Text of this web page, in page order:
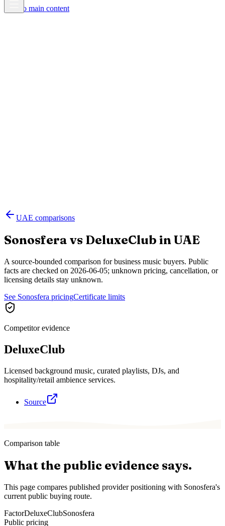
Skip to main content
UAE comparisons
Sonosfera vs DeluxeClub inUAE
A source-bounded comparison for business music buyers. Public
facts are checked on 2026-06-05; unknown pricing, cancellation, or
licensing details stay unknown.
See Sonosfera pricingCertificate limits
Competitor evidence
DeluxeClub
Licensed background music, curated playlists, DJs, and
hospitality/retail ambience services.
Source
Comparison table
What the public evidence says.
This page compares published provider positioning with Sonosfera's
current public buying route.
FactorDeluxeClubSonosfera
Public pricing